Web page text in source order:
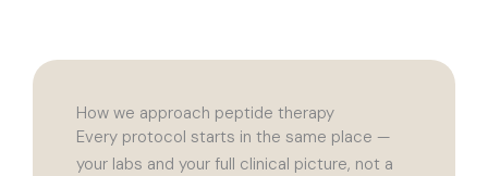
How we approach peptide therapy
Every protocol starts in the same place —
your labs and your full clinical picture, not a